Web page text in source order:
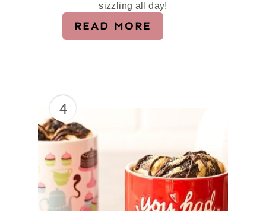
sizzling all day!
READ MORE
4